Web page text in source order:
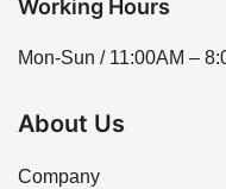
Working Hours
Mon-Sun / 11:00AM –
About Us
Company